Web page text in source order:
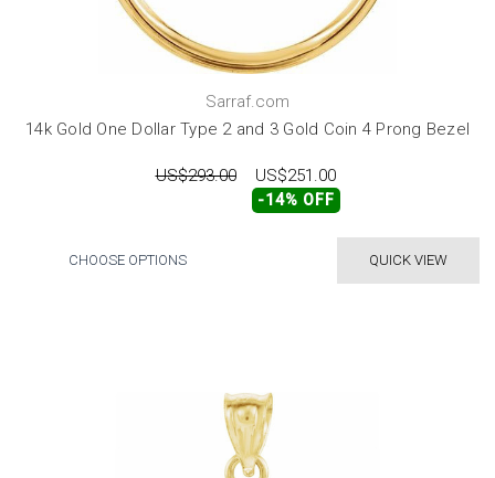
Sarraf.com
14k Gold One Dollar Type 2 and 3 Gold Coin 4 Prong Bezel
US$293.00 US$251.00
-14% OFF
QUICK VIEW
CHOOSE OPTIONS